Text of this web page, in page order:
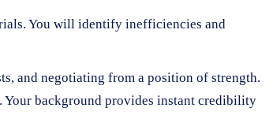
You will identify inefficiencies and
and negotiating from a position of strength.
Your background provides instant credibility